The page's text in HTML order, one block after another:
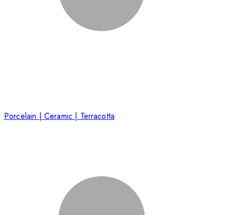
Porcelain | Ceramic | Terracotta